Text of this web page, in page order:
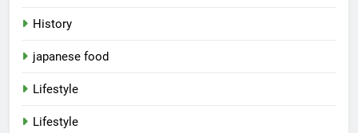
History
japanese food
Lifestyle
Lifestyle